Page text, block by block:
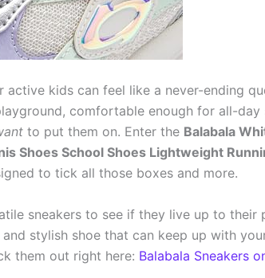
kids can feel like a never-ending
comfortable enough for all-day
to put them on. Enter the Balabala
Shoes School Shoes Lightweight
to tick all those boxes and more.
sneakers to see if they live up to their
stylish shoe that can keep up with
them out right here: Balabala Sneakers